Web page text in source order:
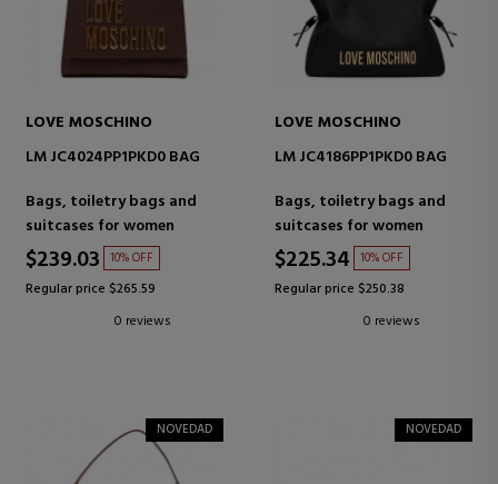
LOVE MOSCHINO
LM JC4024PP1PKD0 BAG
Bags, toiletry bags and
suitcases for women
$239.03 10% OFF
Regular price $265.59
0 reviews
LOVE MOSCHINO
LM JC4186PP1PKD0 BAG
Bags, toiletry bags and
suitcases for women
$225.34 10% OFF
Regular price $250.38
0 reviews
NOVEDAD NOVEDAD